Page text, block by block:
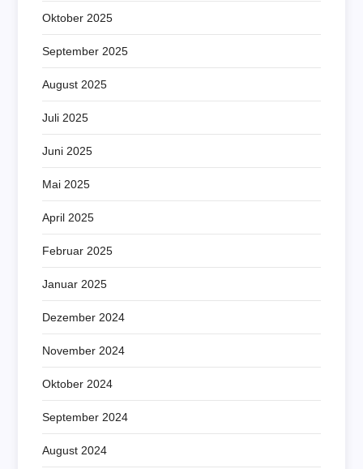
Oktober 2025
September 2025
August 2025
Juli 2025
Juni 2025
Mai 2025
April 2025
Februar 2025
Januar 2025
Dezember 2024
November 2024
Oktober 2024
September 2024
August 2024